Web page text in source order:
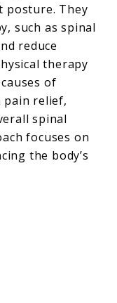
posture. They
such as spinal
reduce
therapy
of
pain relief,
spinal
focuses on
the body’s